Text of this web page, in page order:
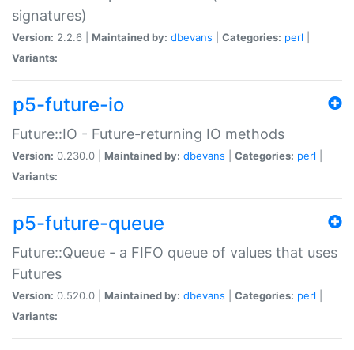
signatures)
Version: 2.2.6 | Maintained by: dbevans Categories: perl
Variants:
p5-future-io
Future::IO - Future-returning IO methods
Version: 0.230.0 | Maintained by: dbevans Categories: perl
Variants:
p5-future-queue
Future::Queue - a FIFO queue of values that uses
Futures
Version: 0.520.0 | Maintained by: dbevans Categories: perl
Variants: